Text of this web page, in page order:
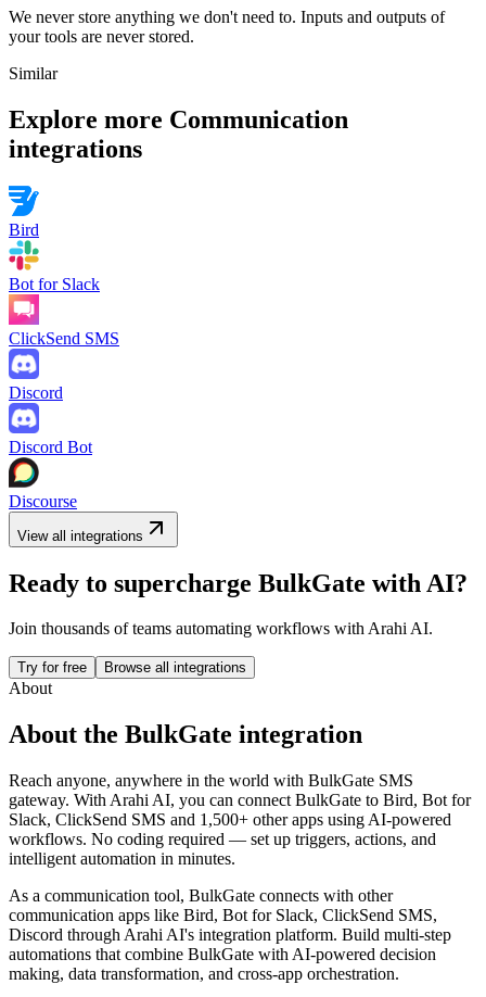
We never store anything we don't need to. Inputs and outputs of
your tools are never stored.
Similar
Explore more Communication
integrations
Bird
Bot for Slack
ClickSend SMS
Discord
Discord Bot
Discourse
View all integrations
Ready to supercharge BulkGate with AI?
Join thousands of teams automating workflows with Arahi AI.
Try for free Browse all integrations
About
About the BulkGate integration
Reach anyone, anywhere in the world with BulkGate SMS
gateway. With Arahi AI, you can connect BulkGate to Bird, Bot for
Slack, ClickSend SMS and 1,500+ other apps using AI-powered
workflows. No coding required — set up triggers, actions, and
intelligent automation in minutes.
As a communication tool, BulkGate connects with other
communication apps like Bird, Bot for Slack, ClickSend SMS,
Discord through Arahi AI's integration platform. Build multi-step
automations that combine BulkGate with AI-powered decision
making, data transformation, and cross-app orchestration.